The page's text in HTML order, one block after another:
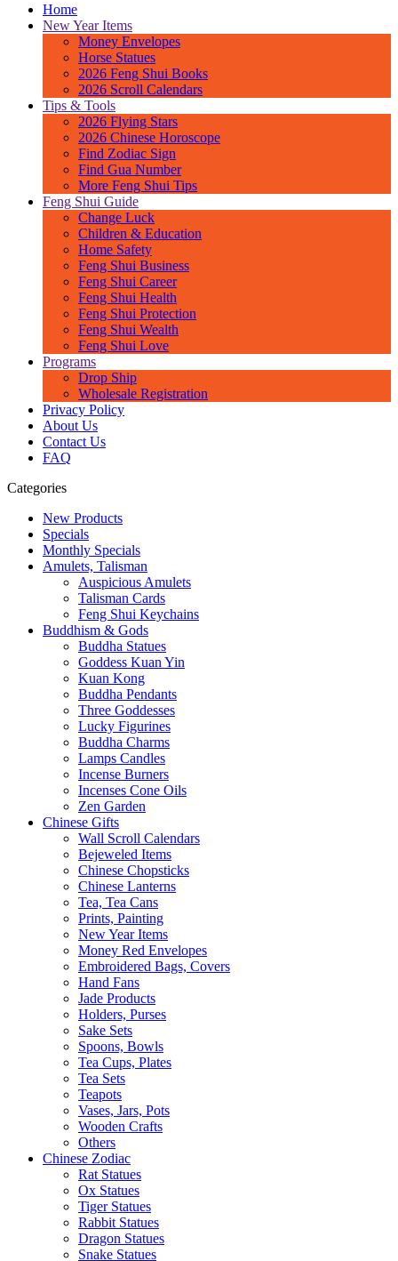
Home
New Year Items
Money Envelopes
Horse Statues
2026 Feng Shui Books
2026 Scroll Calendars
Tips & Tools
2026 Flying Stars
2026 Chinese Horoscope
Find Zodiac Sign
Find Gua Number
More Feng Shui Tips
Feng Shui Guide
Change Luck
Children & Education
Home Safety
Feng Shui Business
Feng Shui Career
Feng Shui Health
Feng Shui Protection
Feng Shui Wealth
Feng Shui Love
Programs
Drop Ship
Wholesale Registration
Privacy Policy
About Us
Contact Us
FAQ
Categories
New Products
Specials
Monthly Specials
Amulets, Talisman
Auspicious Amulets
Talisman Cards
Feng Shui Keychains
Buddhism & Gods
Buddha Statues
Goddess Kuan Yin
Kuan Kong
Buddha Pendants
Three Goddesses
Lucky Figurines
Buddha Charms
Lamps Candles
Incense Burners
Incenses Cone Oils
Zen Garden
Chinese Gifts
Wall Scroll Calendars
Bejeweled Items
Chinese Chopsticks
Chinese Lanterns
Tea, Tea Cans
Prints, Painting
New Year Items
Money Red Envelopes
Embroidered Bags, Covers
Hand Fans
Jade Products
Holders, Purses
Sake Sets
Spoons, Bowls
Tea Cups, Plates
Tea Sets
Teapots
Vases, Jars, Pots
Wooden Crafts
Others
Chinese Zodiac
Rat Statues
Ox Statues
Tiger Statues
Rabbit Statues
Dragon Statues
Snake Statues